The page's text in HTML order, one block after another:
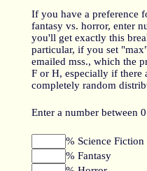
If you have a preference
fantasy vs. horror, enter
you'll get exactly this
particular, if you set
emailed mss., which the
F or H, especially if there
completely random
Enter a number between
% Science Fiction
% Fantasy